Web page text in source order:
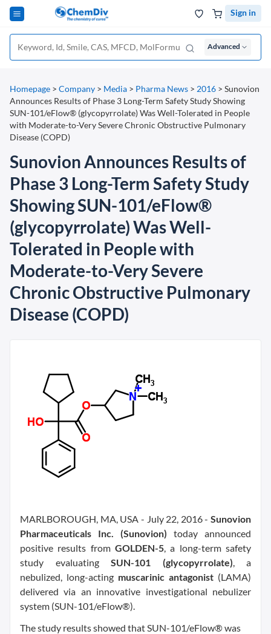
Sign in
Advanced
Homepage > Company > Media > Pharma News > 2016 > Sunovion
Announces Results of Phase 3 Long-Term Safety Study Showing
SUN-101/eFlow® (glycopyrrolate) Was Well-Tolerated in People
with Moderate-to-Very Severe Chronic Obstructive Pulmonary
Disease (COPD)
Sunovion Announces Results of
Phase 3 Long-Term Safety Study
Showing SUN-101/eFlow®
(glycopyrrolate) Was Well-
Tolerated in People with
Moderate-to-Very Severe
Chronic Obstructive Pulmonary
Disease (COPD)
MARLBOROUGH, MA, USA - July 22, 2016 - Sunovion
Pharmaceuticals Inc. (Sunovion) today announced
positive results from GOLDEN-5, a long-term safety
study evaluating SUN-101 (glycopyrrolate), a
nebulized, long-acting muscarinic antagonist (LAMA)
delivered via an innovative investigational nebulizer
system (SUN-101/eFlow®).
The study results showed that SUN-101/eFlow® was